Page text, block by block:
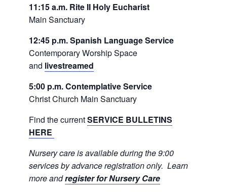
11:15 a.m. Rite II Holy Eucharist
Main Sanctuary
12:45 p.m. Spanish Language Service
Contemporary Worship Space
and livestreamed
5:00 p.m. Contemplative Service
Christ Church Main Sanctuary
Find the currentSERVICE BULLETINS
HERE
Nursery care is available during the 9:00
services by advance registration only. Learn
more andregister for Nursery Care